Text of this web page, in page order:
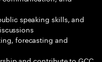
speaking skills, and
forecasting and